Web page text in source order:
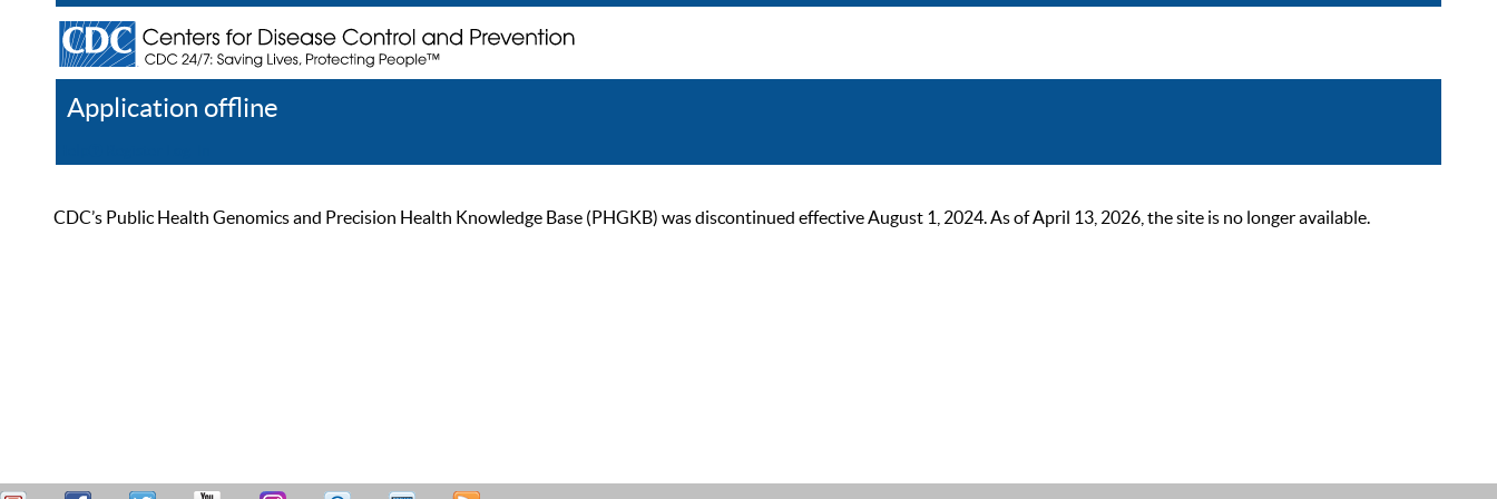
Application offline
CDC’s Public Health Genomics and Precision Health Knowledge Base (PHGKB) was discontinued effective August 1, 2024. As of April 13, 2026, the site is no longer available.